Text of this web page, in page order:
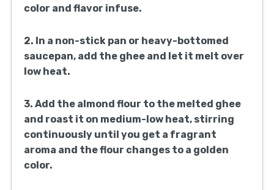
color and flavor infuse.
2. In a non-stick pan or heavy-bottomed
saucepan, add the ghee and let it melt over
low heat.
3. Add the almond flour to the melted ghee
and roast it on medium-low heat, stirring
continuously until you get a fragrant
aroma and the flour changes to a golden
color.